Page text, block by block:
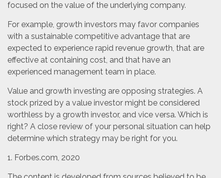
focused on the value of the underlying company.
For example, growth investors may favor companies
with a sustainable competitive advantage that are
expected to experience rapid revenue growth, that are
effective at containing cost, and that have an
experienced management team in place.
Value and growth investing are opposing strategies. A
stock prized by a value investor might be considered
worthless by a growth investor, and vice versa. Which is
right? A close review of your personal situation can help
determine which strategy may be right for you.
1. Forbes.com, 2020